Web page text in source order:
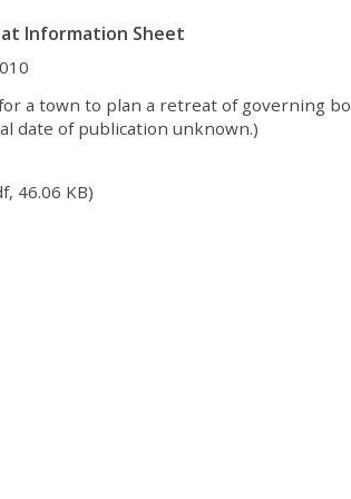
Information Sheet
a town to plan a retreat of governing
date of publication unknown.)
46.06 KB)